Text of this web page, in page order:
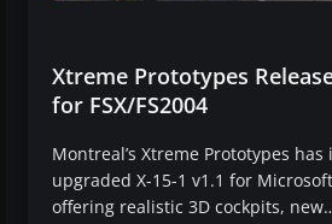
Xtreme Prototypes
for FSX/FS2004
Montreal’s Xtreme Prototypes
upgraded X-15-1 v1.1 for
offering realistic 3D cockpits,